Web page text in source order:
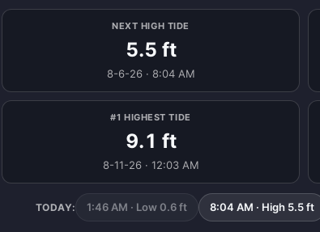
NEXT HIGH TIDE
5.5 ft
8-6-26 · 8:04 AM
#1 HIGHEST TIDE
9.1 ft
8-11-26 · 12:03 AM
TODAY: 1:46 AM · Low 0.6 ft 8:04 AM · High 5.5 ft